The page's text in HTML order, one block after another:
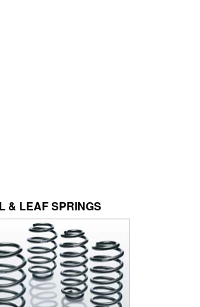
& LEAF SPRINGS